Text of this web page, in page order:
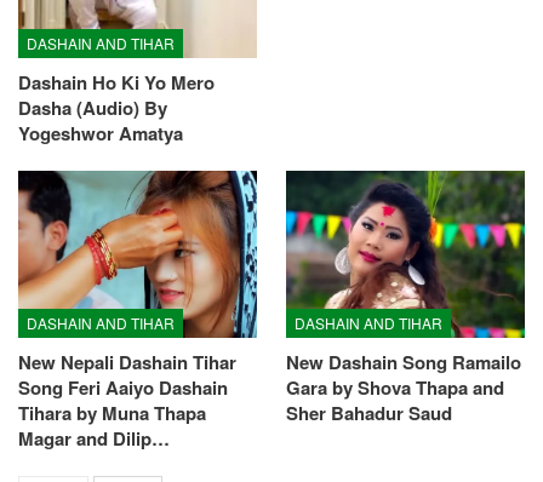
DASHAIN AND TIHAR
Dashain Ho Ki Yo Mero
Dasha (Audio) By
Yogeshwor Amatya
DASHAIN AND TIHAR
New Nepali Dashain Tihar
Song Feri Aaiyo Dashain
Tihara by Muna Thapa
Magar and Dilip…
DASHAIN AND TIHAR
New Dashain Song Ramailo
Gara by Shova Thapa and
Sher Bahadur Saud